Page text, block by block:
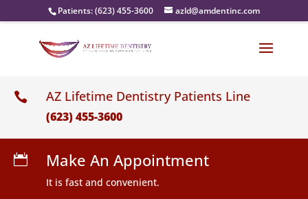
Patients:(623) 455-3600 azld@amdentinc.com
 AZ Lifetime Dentistry Patients Line
(623) 455-3600
 Make An Appointment
It is fast and convenient.